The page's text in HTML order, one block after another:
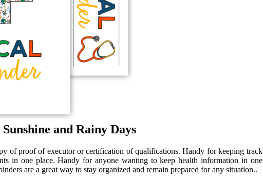
and Rainy Days
of proof of executor or certification of qualifications. Handy for keeping track
in one place. Handy for anyone wanting to keep health information in one
are a great way to stay organized and remain prepared for any situation..